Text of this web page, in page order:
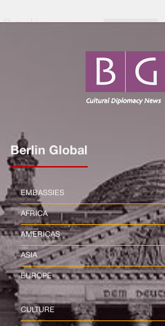
Berlin Global
EMBASSIES
AFRICA
AMERICAS
ASIA
EUROPE
CULTURE